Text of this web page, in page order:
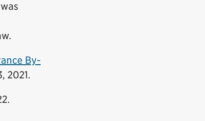
was
.
By-
2021.